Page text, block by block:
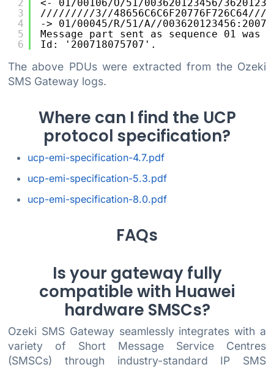
2
3
4
5
6
<- 01/00106/O/51/003620123456/
/////////3//
-> 01/00045/R/51/A//
Message part sent as sequence 01
Id: '200718075707'.
The above PDUs were extracted from the Ozeki
SMS Gateway logs.
Where can I find the UCP
protocol specification?
ucp-emi-specification-4.7.pdf
ucp-emi-specification-5.3.pdf
ucp-emi-specification-8.0.pdf
FAQs
Is your gateway fully
compatible with Huawei
hardware SMSCs?
Ozeki SMS Gateway seamlessly integrates with a
variety of Short Message Service Centres
(SMSCs) through industry-standard IP SMS